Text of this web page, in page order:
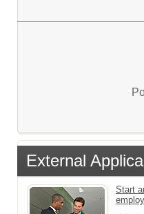
External
Start